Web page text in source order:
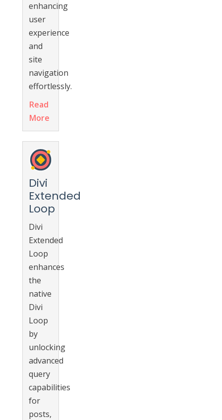
enhancing
user
experience
and
site
navigation
effortlessly.
Read
More
Divi
Extended
Loop
Divi
Extended
Loop
enhances
the
native
Divi
Loop
by
unlocking
advanced
query
capabilities
for
posts,